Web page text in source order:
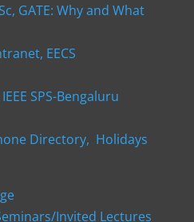
GATE: Why and What
EECS
IEEE SPS-Bengaluru
Directory, Holidays
Invited Lectures